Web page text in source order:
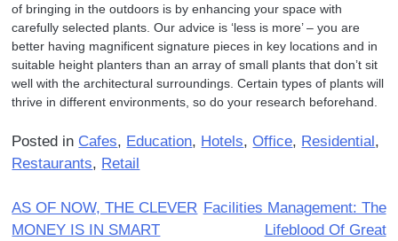
of bringing in the outdoors is by enhancing your space with
carefully selected plants. Our advice is ‘less is more’ – you are
better having magnificent signature pieces in key locations and in
suitable height planters than an array of small plants that don’t sit
well with the architectural surroundings. Certain types of plants will
thrive in different environments, so do your research beforehand.
Posted in Cafes, Education, Hotels,Office, Residential,
Restaurants, Retail
Post
AS OF NOW, THE CLEVER
MONEY IS IN SMART
Facilities Management: The
Lifeblood Of Great